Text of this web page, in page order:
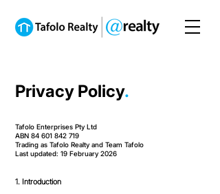
Privacy Policy.
Tafolo Enterprises Pty Ltd
ABN 84 601 842 719
Trading as Tafolo Realty and Team Tafolo
Last updated: 19 February 2026
1. Introduction